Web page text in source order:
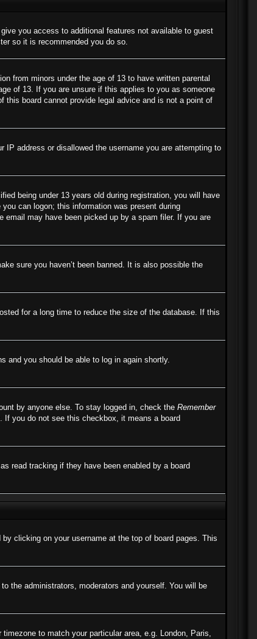
you access to additional features not available to guest
so it is recommended you do so.
from minors under the age of 13 to have written parental
of 13. If you are unsure if this applies to you as someone
board cannot provide legal advice and is not a point of
IP address or disallowed the username you are attempting to
being under 13 years old during registration, you will have
can logon; this information was present during
may have been picked up by a spam filer. If you are
sure you haven’t been banned. It is also possible the
for a long time to reduce the size of the database. If this
and you should be able to log in again shortly.
by anyone else. To stay logged in, check the Remember
If you do not see this checkbox, it means a board
read tracking if they have been enabled by a board
clicking on your username at the top of board pages. This
the administrators, moderators and yourself. You will be
to match your particular area, e.g. London, Paris,